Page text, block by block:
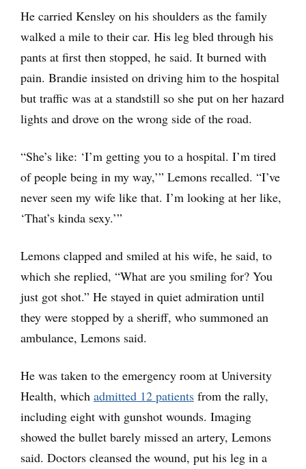
He carried Kensley on his shoulders as the family
walked a mile to their car. His leg bled through his
pants at first then stopped, he said. It burned with
pain. Brandie insisted on driving him to the hospital
but traffic was at a standstill so she put on her hazard
lights and drove on the wrong side of the road.
“She’s like: ‘I’m getting you to a hospital. I’m tired
of people being in my way,’” Lemons recalled. “I’ve
never seen my wife like that. I’m looking at her like,
‘That’s kinda sexy.’”
Lemons clapped and smiled at his wife, he said, to
which she replied, “What are you smiling for? You
just got shot.” He stayed in quiet admiration until
they were stopped by a sheriff, who summoned an
ambulance, Lemons said.
He was taken to the emergency room at University
Health, which admitted 12 patients from the rally,
including eight with gunshot wounds. Imaging
showed the bullet barely missed an artery, Lemons
said. Doctors cleansed the wound, put his leg in a